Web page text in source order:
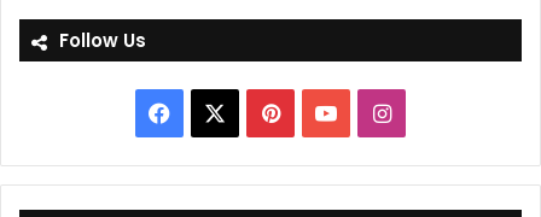
Follow Us
Facebook PinterestYouTubeInstagram